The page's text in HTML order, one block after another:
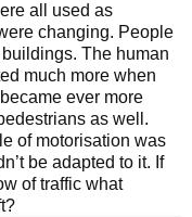
all used as
changing. People
The human
much more when
ever more
as well.
of motorisation was
be adapted to it. If
of traffic what